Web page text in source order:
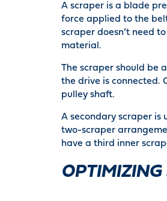
A scraper is a blade
force applied to the
scraper doesn’t need
material.
The scraper should be
the drive is connected.
pulley shaft.
A secondary scraper is
two-scraper
have a third inner
OPTIMIZING